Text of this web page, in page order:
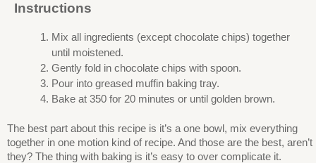
Instructions
Mix all ingredients (except chocolate chips) together
until moistened.
Gently fold in chocolate chips with spoon.
Pour into greased muffin baking tray.
Bake at 350 for 20 minutes or until golden brown.
The best part about this recipe is it’s a one bowl, mix everything
together in one motion kind of recipe. And those are the best, aren’t
they? The thing with baking is it’s easy to over complicate it.